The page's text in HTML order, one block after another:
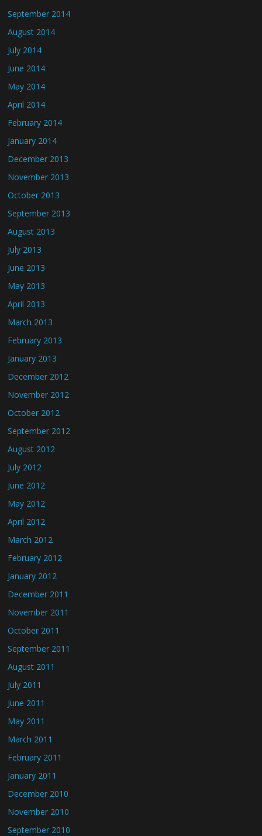
September 2014
August 2014
July 2014
June 2014
May 2014
April 2014
February 2014
January 2014
December 2013
November 2013
October 2013
September 2013
August 2013
July 2013
June 2013
May 2013
April 2013
March 2013
February 2013
January 2013
December 2012
November 2012
October 2012
September 2012
August 2012
July 2012
June 2012
May 2012
April 2012
March 2012
February 2012
January 2012
December 2011
November 2011
October 2011
September 2011
August 2011
July 2011
June 2011
May 2011
March 2011
February 2011
January 2011
December 2010
November 2010
September 2010